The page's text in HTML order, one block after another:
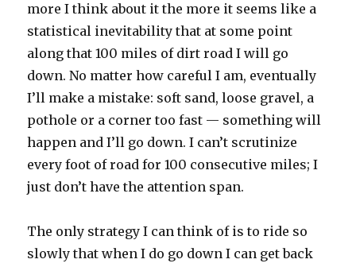
more I think about it the more it seems like a
statistical inevitability that at some point
along that 100 miles of dirt road I will go
down. No matter how careful I am, eventually
I’ll make a mistake: soft sand, loose gravel, a
pothole or a corner too fast — something will
happen and I’ll go down. I can’t scrutinize
every foot of road for 100 consecutive miles; I
just don’t have the attention span.
The only strategy I can think of is to ride so
slowly that when I do go down I can get back